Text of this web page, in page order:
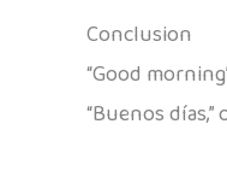
Conclusion
“Good
“Buenos